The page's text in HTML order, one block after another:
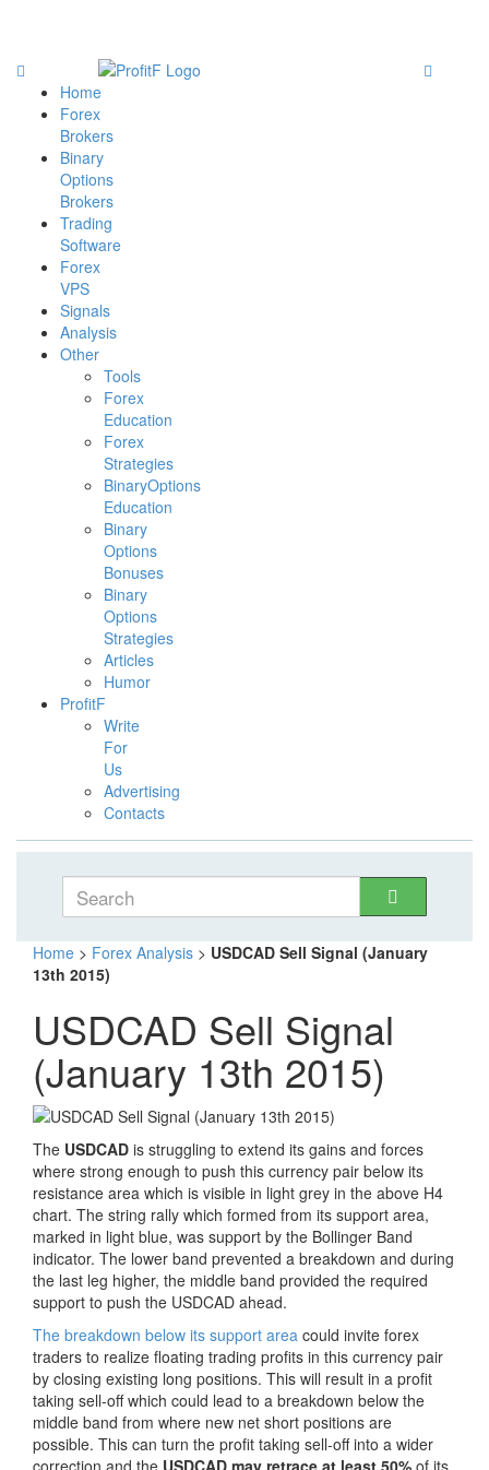
Home
Forex
Brokers
Binary
Options
Brokers
Trading
Software
Forex
VPS
Signals
Analysis
Other
Tools
Forex
Education
Forex
Strategies
BinaryOptions
Education
Binary
Options
Bonuses
Binary
Options
Strategies
Articles
Humor
ProfitF
Write
For
Us
Advertising
Contacts
Home > Forex Analysis > USDCAD Sell Signal (January
13th 2015)
USDCAD Sell Signal
(January 13th 2015)
The USDCAD is struggling to extend its gains and forces
where strong enough to push this currency pair below its
resistance area which is visible in light grey in the above H4
chart. The string rally which formed from its support area,
marked in light blue, was support by the Bollinger Band
indicator. The lower band prevented a breakdown and during
the last leg higher, the middle band provided the required
support to push the USDCAD ahead.
The breakdown below its support area could invite forex
traders to realize floating trading profits in this currency pair
by closing existing long positions. This will result in a profit
taking sell-off which could lead to a breakdown below the
middle band from where new net short positions are
possible. This can turn the profit taking sell-off into a wider